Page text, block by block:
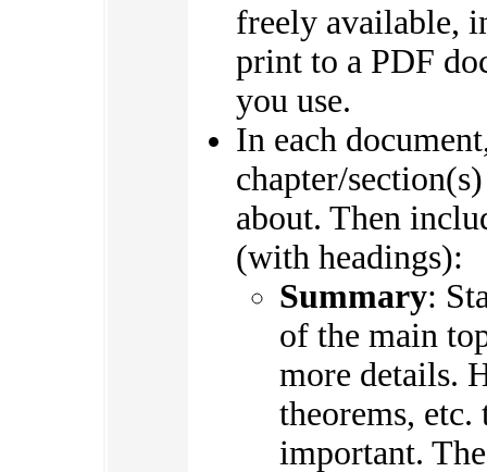
freely available,
print to a PDF
you use.
In each
chapter/
about. Then
(with headings):
Summary:
of the main
more details.
theorems, etc.
important.